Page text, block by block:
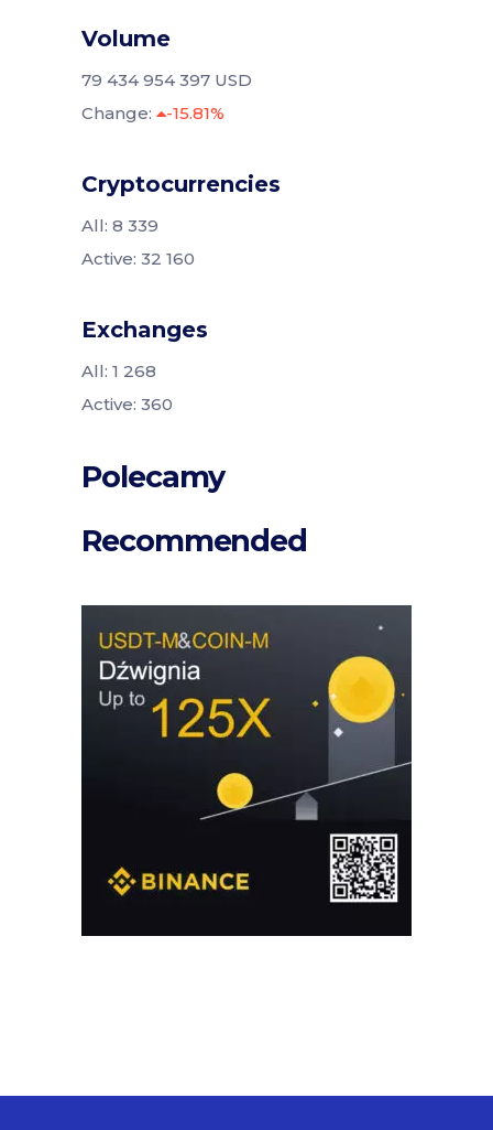
Volume
79 434 954 397 USD
Change:
-15.81%
Cryptocurrencies
All: 8 339
Active: 32 160
Exchanges
All: 1 268
Active: 360
Polecamy
Recommended